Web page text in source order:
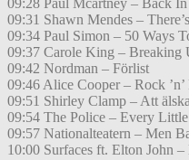
09:28 Paul Mcartney – Back
09:31 Shawn Mendes –
09:34 Paul Simon – 50 Ways
09:37 Carole King – Breaking
09:42 Nordman – Förlist
09:46 Alice Cooper – Rock
09:51 Shirley Clamp – Att
09:54 The Police – Every
09:57 Nationalteatern – Men
10:00 Surfaces ft. Elton John